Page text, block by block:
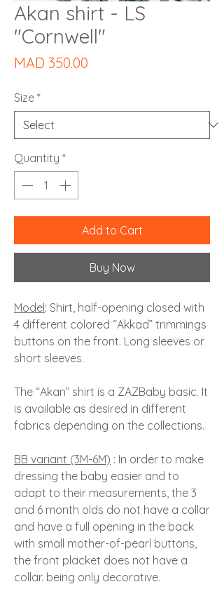
Akan shirt - LS
"Cornwell"
MAD 350.00
Size *
Quantity *
Add to Cart
Buy Now
Model: Shirt, half-opening closed with
4 different colored “Akkad” trimmings
buttons on the front. Long sleeves or
short sleeves.
The “Akan” shirt is a ZAZBaby basic. It
is available as desired in different
fabrics depending on the collections.
BB variant (3M-6M) : In order to make
dressing the baby easier and to
adapt to their measurements, the 3
and 6 month olds do not have a collar
and have a full opening in the back
with small mother-of-pearl buttons,
the front placket does not have a
collar. being only decorative.